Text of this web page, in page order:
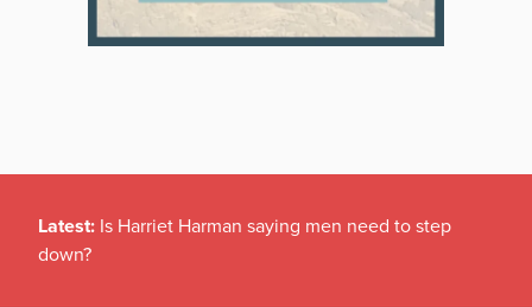
Latest: Is Harriet Harman saying men need to step
down?